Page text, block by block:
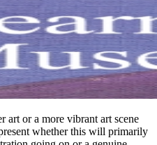
art or a more vibrant art scene
whether this will primarily